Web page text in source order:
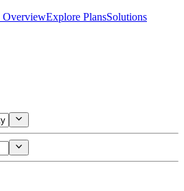
OverviewExplore PlansSolutions